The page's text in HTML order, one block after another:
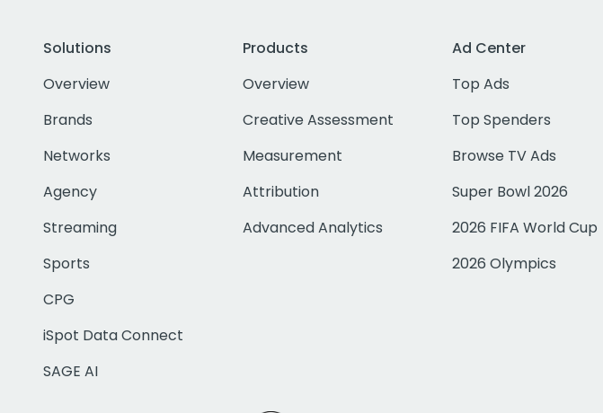
Solutions
Overview
Brands
Networks
Agency
Streaming
Sports
CPG
iSpot Data Connect
SAGE AI
Products
Overview
Creative Assessment
Measurement
Attribution
Advanced Analytics
Ad Center
Top Ads
Top Spenders
Browse TV Ads
Super Bowl 2026
2026 FIFA World Cup
2026 Olympics